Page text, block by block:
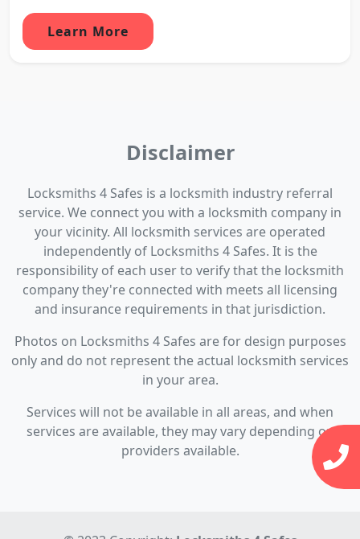
Learn More
Disclaimer
Locksmiths 4 Safes is a locksmith industry referral
service. We connect you with a locksmith company in
your vicinity. All locksmith services are operated
independently of Locksmiths 4 Safes. It is the
responsibility of each user to verify that the locksmith
company they're connected with meets all licensing
and insurance requirements in that jurisdiction.
Photos on Locksmiths 4 Safes are for design purposes
only and do not represent the actual locksmith services
in your area.
Services will not be available in all areas, and when
services are available, they may vary depending on
providers available.